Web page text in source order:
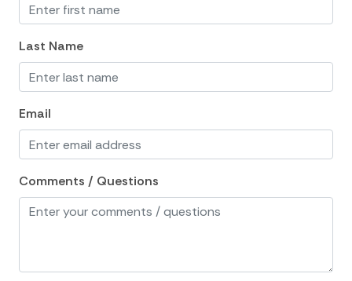
Heating
Hot Water
Internet
Iron
Laptop Friendly
Linens
Living Room
Private Living Room
Last Name
Email
Comments / Questions